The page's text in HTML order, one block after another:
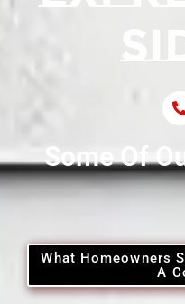
Siding
Siding
Siding
Siding
Siding
Siding
Some Of
What Homeowners
A